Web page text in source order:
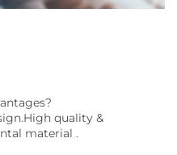
quality &
material .